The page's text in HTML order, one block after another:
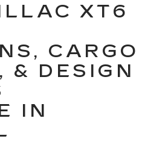
XT6
CARGO
& DESIGN
IN